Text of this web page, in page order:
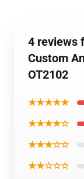
4 reviews
Custom
OT2102
★★★★★
★★★★☆
★★★☆☆
★★☆☆☆